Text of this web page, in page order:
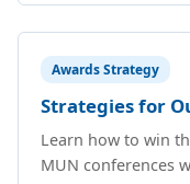
Awards Strategy
Strategies for
Learn how to win
MUN conferences